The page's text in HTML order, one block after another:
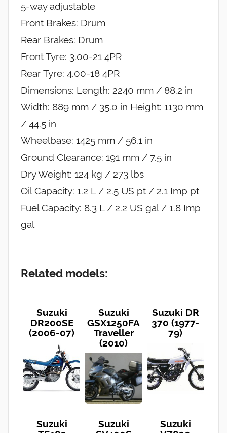
5-way adjustable
Front Brakes: Drum
Rear Brakes: Drum
Front Tyre: 3.00-21 4PR
Rear Tyre: 4.00-18 4PR
Dimensions: Length: 2240 mm / 88.2 in
Width: 889 mm / 35.0 in Height: 1130 mm
/ 44.5 in
Wheelbase: 1425 mm / 56.1 in
Ground Clearance: 191 mm / 7.5 in
Dry Weight: 124 kg / 273 lbs
Oil Capacity: 1.2 L / 2.5 US pt / 2.1 Imp pt
Fuel Capacity: 8.3 L / 2.2 US gal / 1.8 Imp
gal
Related models:
Suzuki
DR200SE
(2006-07)
Suzuki
GSX1250FA
Traveller
(2010)
Suzuki DR
370 (1977-
79)
Suzuki
Suzuki
Suzuki